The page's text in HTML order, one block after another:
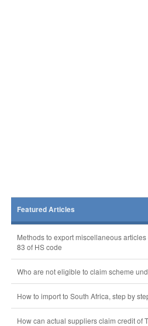
Featured Articles
Methods to export miscellaneous
83 of HS code
Who are not eligible to claim scheme
How to import to South Africa, step by
How can actual suppliers claim credit of